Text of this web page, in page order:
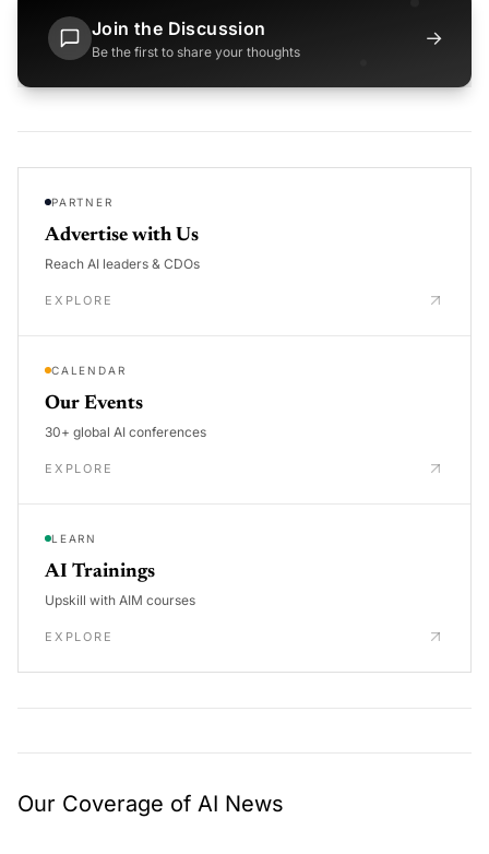
Join the Discussion
Be the first to share your thoughts
→
PARTNER
Advertise with Us
Reach AI leaders & CDOs
EXPLORE
CALENDAR
Our Events
30+ global AI conferences
EXPLORE
LEARN
AI Trainings
Upskill with AIM courses
EXPLORE
Our Coverage of AI News